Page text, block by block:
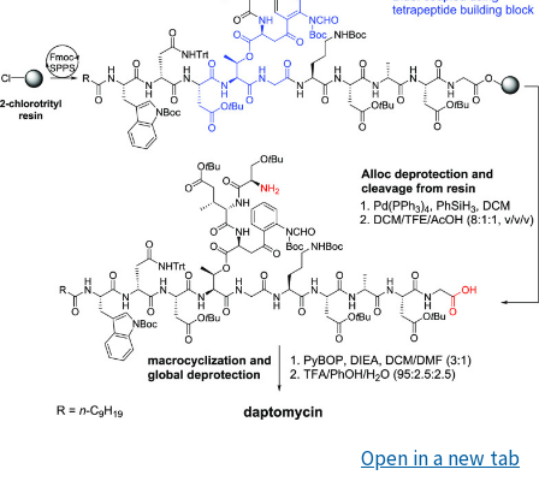
Open in a new tab